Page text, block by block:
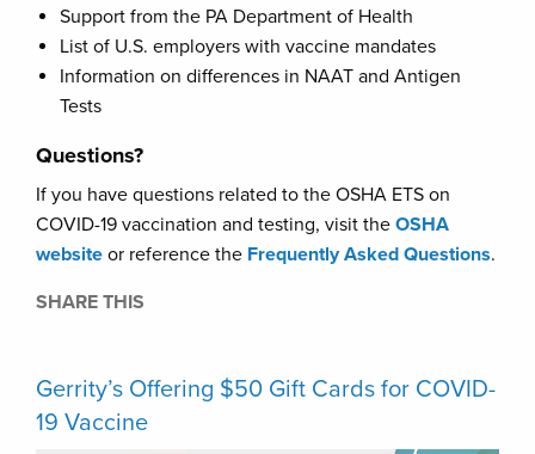
Support from the PA Department of Health
List of U.S. employers with vaccine mandates
Information on differences in NAAT and Antigen
Tests
Questions?
If you have questions related to the OSHA ETS on
COVID-19 vaccination and testing, visit the OSHA
website or reference the Frequently Asked Questions.
SHARE THIS
Gerrity’s Offering $50 Gift Cards for COVID-
19 Vaccine